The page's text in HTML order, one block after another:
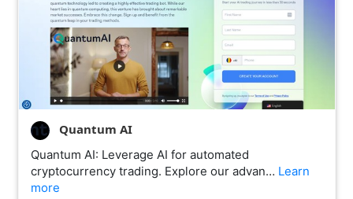
Quantum AI
Quantum AI: Leverage AI for automated
cryptocurrency trading. Explore our advan… Learn
more